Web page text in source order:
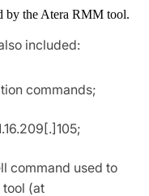
by the Atera RMM tool.
included:
commands;
command used to
tool (at